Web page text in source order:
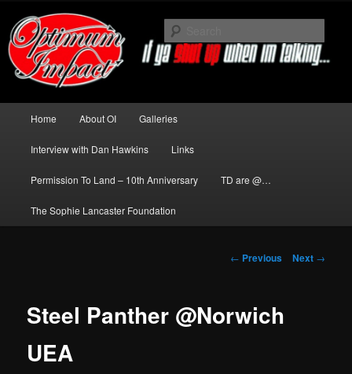
primary
contentNews about The Darkness delivered
by Optimum Impact
Home About OI Galleries
Interview with Dan Hawkins Links
Permission To Land – 10th Anniversary TD are @…
The Sophie Lancaster Foundation
Post
← Previous Next →
Steel Panther @Norwich
UEA